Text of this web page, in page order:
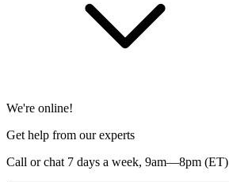
We're online!
Get help from our experts
Call or chat 7 days a week, 9am—8pm (ET)